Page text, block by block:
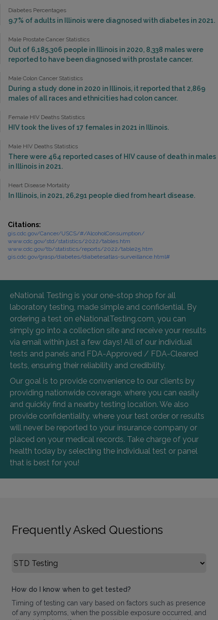
Diabetes Percentages
9.7% of adults in Illinois were diagnosed with diabetes in 2021.
Male Prostate Cancer Statistics
Out of 6,185,306 people in Illinois in 2020, 8,338 males were
reported to have been diagnosed with prostate cancer.
Male Colon Cancer Statistics
During a study done in 2020 in Illinois, it reported that 2,869
males of all races and ethnicities had colon cancer.
Female HIV Deaths Statistics
HIV took the lives of 17 females in 2021 in Illinois.
Male HIV Deaths Statistics
There were 464 reported cases of HIV cause of death in males
in Illinois in 2021.
Heart Disease Mortality
In Illinois, in 2021, 26,291 people died from heart disease.
Citations:
gis.cdc.gov/Cancer/USCS/#/AlcoholConsumption/
www.cdc.gov/std/statistics/2022/tables.htm
www.cdc.gov/tb/statistics/reports/2022/table25.htm
gis.cdc.gov/grasp/diabetes/diabetesatlas-surveillance.html#
eNational Testing is your one-stop shop for all
laboratory testing, made simple and confidential. By
ordering a test on eNationalTesting.com, you can
simply go into a collection site and receive your results
via email within just a few days! All of our individual
tests and panels and FDA-Approved / FDA-Cleared
tests, ensuring their reliability and credibility.
Our goal is to provide convenience to our clients by
providing nationwide coverage, where you can easily
and quickly find a nearby testing location. We also
provide confidentiality, where your test order or results
will never be reported to your insurance company or
placed on your medical records. Take charge of your
health today by selecting the individual test or panel
that is best for you!
Frequently Asked Questions
Select FAQ Category
How do I know when to get tested?
Timing of testing can vary based on factors such as presence
of any symptoms, when the possible exposure occurred, and